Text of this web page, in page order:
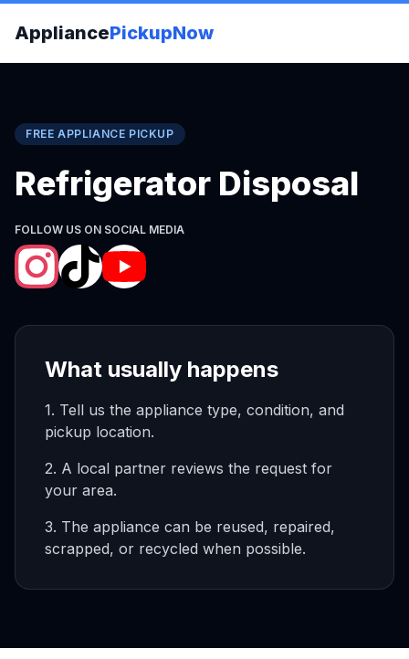
AppliancePickupNow
FREE APPLIANCE PICKUP
Refrigerator Disposal
FOLLOW US ON SOCIAL MEDIA
What usually happens
1. Tell us the appliance type, condition, and
pickup location.
2. A local partner reviews the request for
your area.
3. The appliance can be reused, repaired,
scrapped, or recycled when possible.